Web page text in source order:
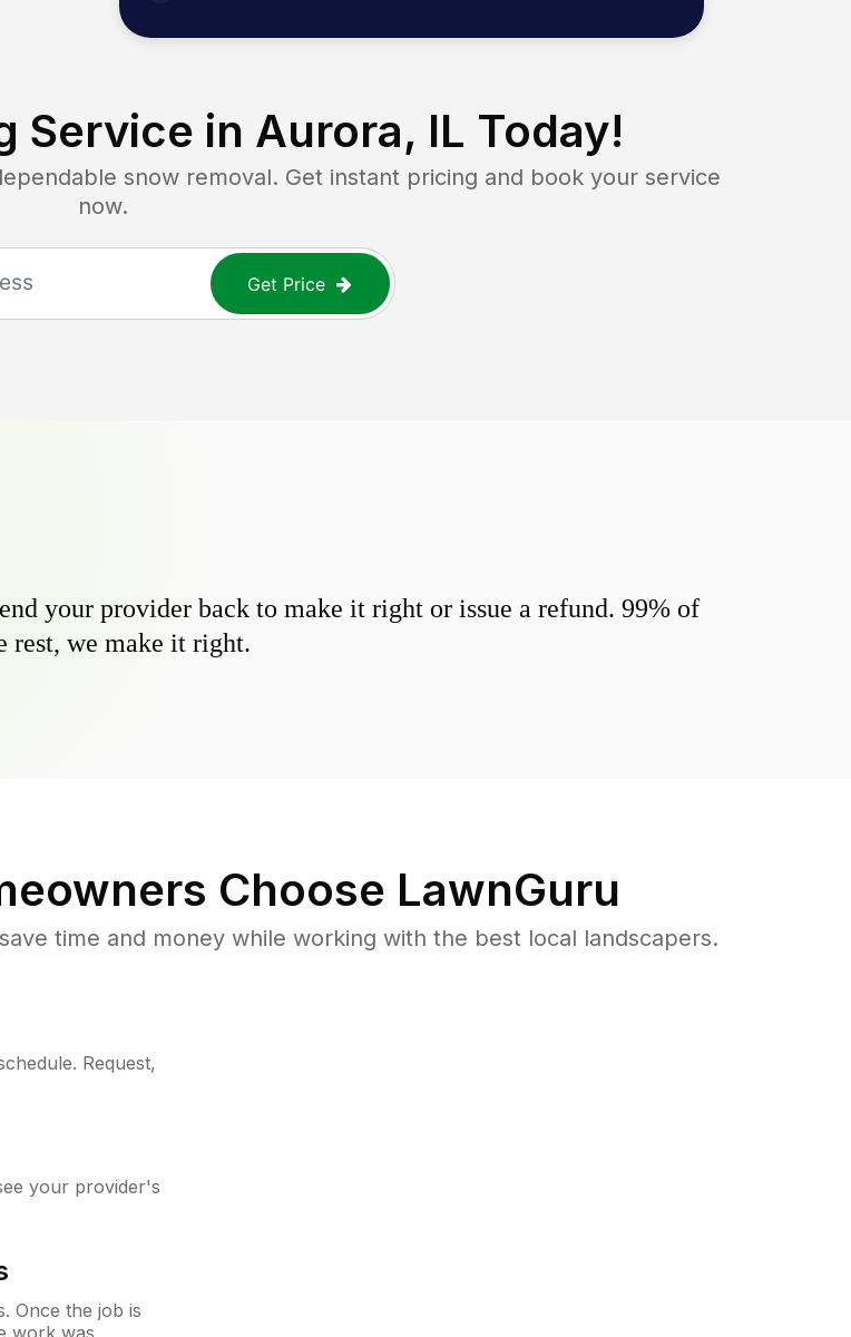
Service in Aurora, IL Today!
snow removal. Get instant pricing and book your service
now.
Get Price
your provider back to make it right or issue a refund. 99% of
rest, we make it right.
Choose LawnGuru
time and money while working with the best local landscapers.
Request,
your provider's
Once the job is